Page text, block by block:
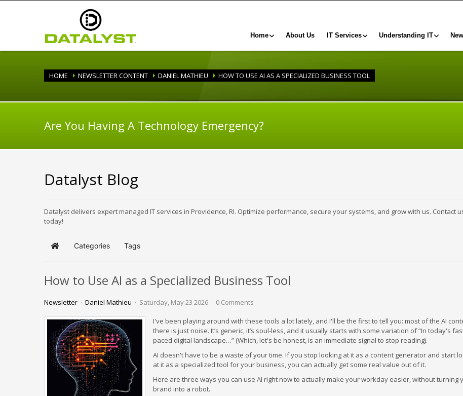
Home About Us IT Services Understanding IT
HOME NEWSLETTER CONTENT DANIEL MATHIEU HOW TO USE AI AS A SPECIALIZED BUSINESS TOOL
Are You Having A Technology Emergency?
Datalyst Blog
Datalyst delivers expert managed IT services in Providence, RI. Optimize performance, secure your systems, and grow with us. Contact
today!
Home Categories Tags
How to Use AI as a Specialized Business Tool
Newsletter Daniel Mathieu Saturday, May 23 2026 0 Comments
I've been playing around with these tools a lot lately, and I'll be the first to tell you: most of the AI
there is just noise. It’s generic, it’s soul-less, and it usually starts with some variation of “In today's
paced digital landscape…” (Which, let's be honest, is an immediate signal to stop reading).
AI doesn't have to be a waste of your time. If you stop looking at it as a content generator and start
at it as a specialized tool for your business, you can actually get some real value out of it.
Here are three ways you can use AI right now to actually make your workday easier, without turning
brand into a robot.